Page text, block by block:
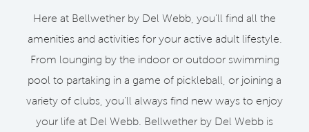
Here at Bellwether by Del Webb, you’ll find all the
amenities and activities for your active adult lifestyle.
From lounging by the indoor or outdoor swimming
pool to partaking in a game of pickleball, or joining a
variety of clubs, you’ll always find new ways to enjoy
your life at Del Webb. Bellwether by Del Webb is